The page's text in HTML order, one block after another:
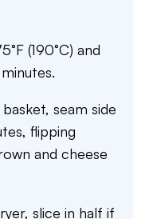
(190°C) and
seam side
flipping
and cheese
slice in half if